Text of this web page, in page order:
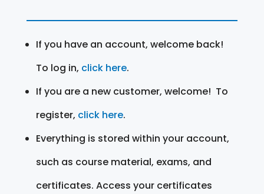
If you have an account, welcome back!
To log in, click here.
If you are a new customer, welcome! To
register, click here.
Everything is stored within your account,
such as course material, exams, and
certificates. Access your certificates